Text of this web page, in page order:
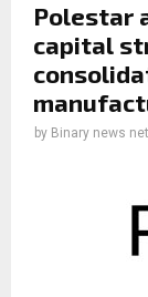
Polestar
capital
by Binary news